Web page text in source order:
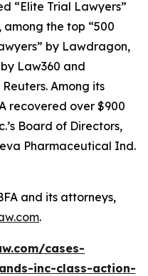
“Elite Trial Lawyers”
, among the top “500
by Lawdragon,
Law360 and
Among its
recovered over $900
Board of Directors,
Pharmaceutical Ind.
and its attorneys,
.
cases-
inc-class-action-